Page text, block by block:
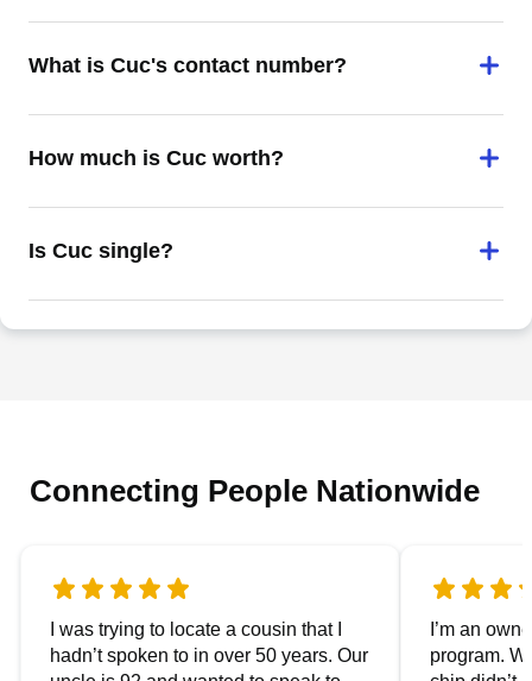
What is Cuc's contact number?
How much is Cuc worth?
Is Cuc single?
Connecting People Nationwide
I was trying to locate a cousin that I
hadn’t spoken to in over 50 years. Our
I’m an
program.